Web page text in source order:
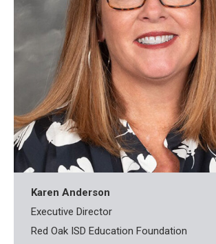
Karen Anderson
Executive Director
Red Oak ISD Education Foundation